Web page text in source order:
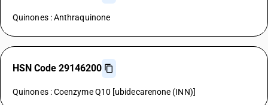
Quinones : Anthraquinone
HSN Code 29146200
Quinones : Coenzyme Q10 [ubidecarenone (INN)]